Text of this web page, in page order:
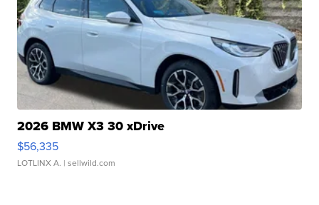
2026 BMW X3 30 xDrive
$56,335
LOTLINX A. | sellwild.com